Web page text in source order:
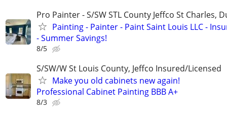
Pro Painter - S/SW STL County Jeffco St Charles,
Painting - Painter - Paint Saint Louis LLC -
- Summer Savings!
8/5
S/SW/W St Louis County, Jeffco Insured/Licensed
Make you old cabinets new again!
Professional Cabinet Painting BBB A+
8/3